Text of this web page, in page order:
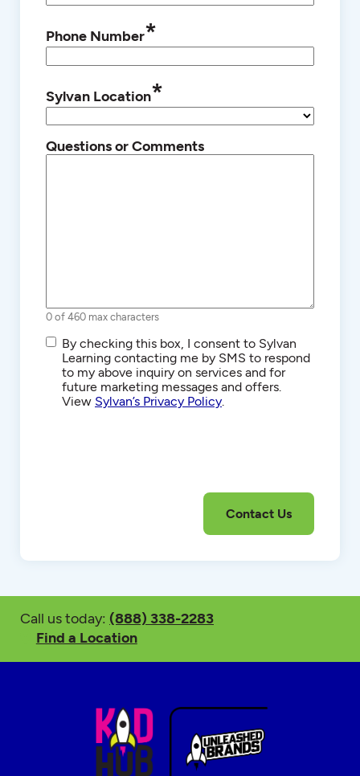
Phone Number*
Sylvan Location*
Questions or Comments
0 of 460 max characters
SMS/Text
Communications
By checking this box, I consent to Sylvan
Learning contacting me by SMS to respond
to my above inquiry on services and for
future marketing messages and offers.
View Sylvan’s Privacy Policy.
Call us today: (888) 338-2283
Find a Location